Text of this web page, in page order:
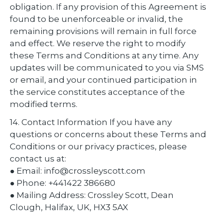
obligation. If any provision of this Agreement is
found to be unenforceable or invalid, the
remaining provisions will remain in full force
and effect. We reserve the right to modify
these Terms and Conditions at any time. Any
updates will be communicated to you via SMS
or email, and your continued participation in
the service constitutes acceptance of the
modified terms.
14. Contact Information If you have any
questions or concerns about these Terms and
Conditions or our privacy practices, please
contact us at:
● Email: info@crossleyscott.com
● Phone: +441422 386680
● Mailing Address: Crossley Scott, Dean
Clough, Halifax, UK, HX3 5AX